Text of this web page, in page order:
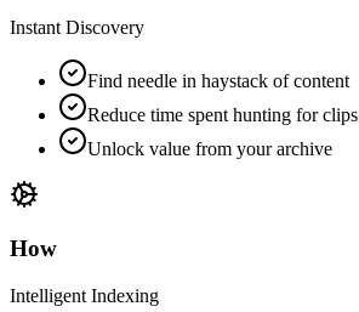
Instant Discovery
Find needle in haystack of content
Reduce time spent hunting for clips
Unlock value from your archive
How
Intelligent Indexing